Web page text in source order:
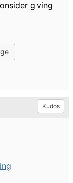
giving
Kudos